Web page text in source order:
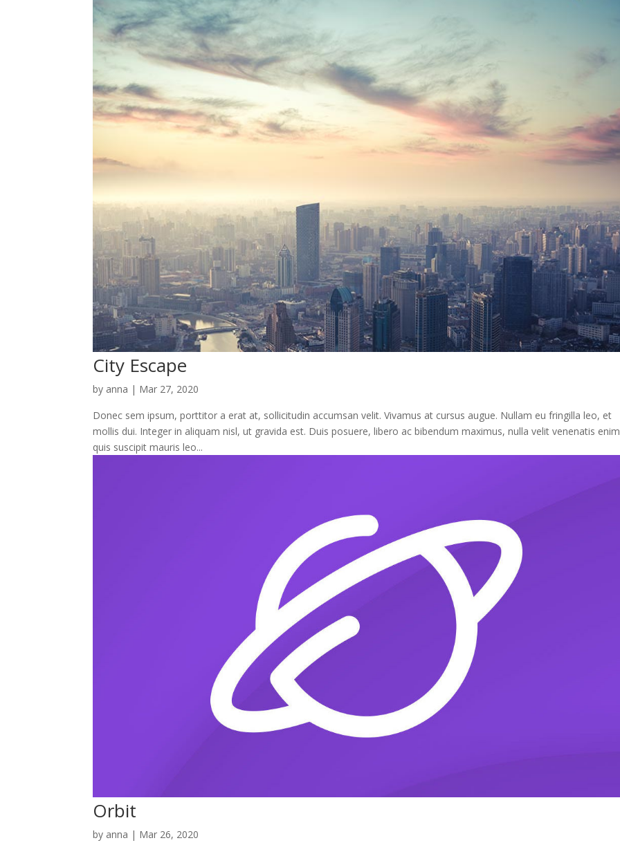
City Escape
by anna | Mar 27, 2020
Donec sem ipsum, porttitor a erat at, sollicitudin accumsan velit. Vivamus at cursus augue. Nullam eu fringilla leo, et
mollis dui. Integer in aliquam nisl, ut gravida est. Duis posuere, libero ac bibendum maximus, nulla velit venenatis
quis suscipit mauris leo...
Orbit
by anna | Mar 26, 2020